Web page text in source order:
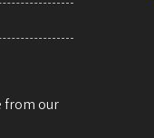
from our